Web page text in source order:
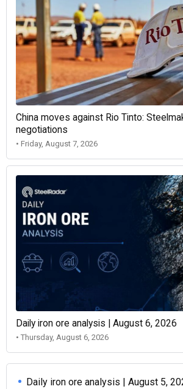
China moves against Rio Tinto:
negotiations
• Friday, August 7, 2026
Daily iron ore analysis | August 6, 2026
• Thursday, August 6, 2026
Daily iron ore analysis | August 5,